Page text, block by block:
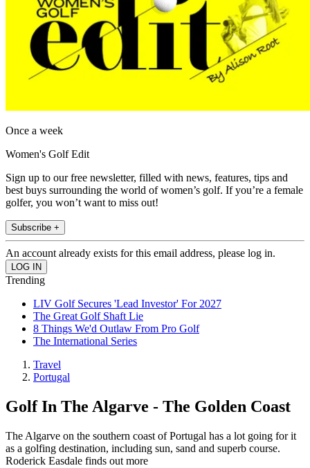
Once a week
Women's Golf Edit
Sign up to our free newsletter, filled with news, features, tips and
best buys surrounding the world of women’s golf. If you’re a female
golfer, you won’t want to miss out!
Subscribe +
An account already exists for this email address, please log in.
Trending
LIV Golf Secures 'Lead Investor' For 2027
The Great Golf Shaft Lie
8 Things We'd Outlaw From Pro Golf
The International Series
Travel
Portugal
Golf In The Algarve - The Golden Coast
The Algarve on the southern coast of Portugal has a lot going for it
as a golfing destination, including sun, sand and superb course.
Roderick Easdale finds out more